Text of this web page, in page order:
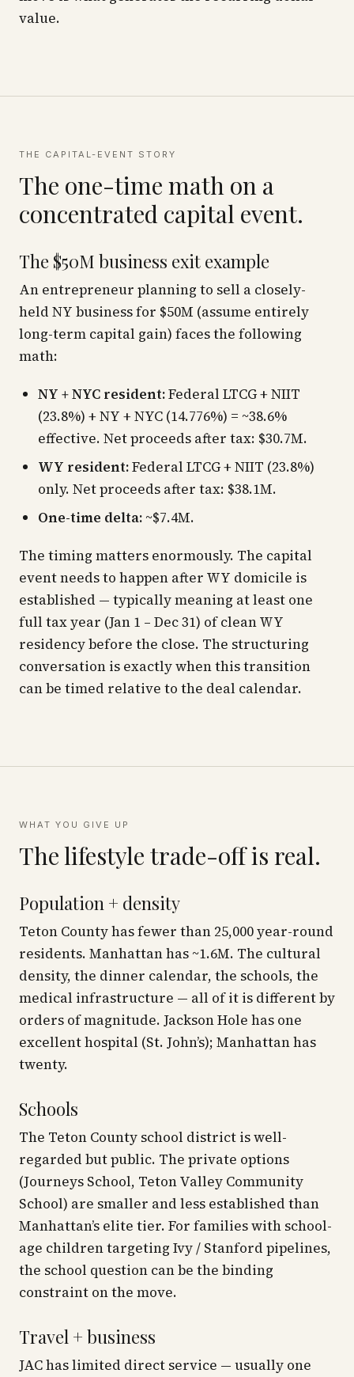
value.
THE CAPITAL-EVENT STORY
The one-time math on a
concentrated capital event.
The $50M business exit example
An entrepreneur planning to sell a closely-
held NY business for $50M (assume entirely
long-term capital gain) faces the following
math:
NY + NYC resident:Federal LTCG + NIIT
(23.8%) + NY + NYC (14.776%) = ~38.6%
effective. Net proceeds after tax: $30.7M.
WY resident:Federal LTCG + NIIT (23.8%)
only. Net proceeds after tax: $38.1M.
One-time delta: ~$7.4M.
The timing matters enormously. The capital
event needs to happen after WY domicile is
established — typically meaning at least one
full tax year (Jan 1 – Dec 31) of clean WY
residency before the close. The structuring
conversation is exactly when this transition
can be timed relative to the deal calendar.
WHAT YOU GIVE UP
The lifestyle trade-off is real.
Population + density
Teton County has fewer than 25,000 year-round
residents. Manhattan has ~1.6M. The cultural
density, the dinner calendar, the schools, the
medical infrastructure — all of it is different by
orders of magnitude. Jackson Hole has one
excellent hospital (St. John’s); Manhattan has
twenty.
Schools
The Teton County school district is well-
regarded but public. The private options
(Journeys School, Teton Valley Community
School) are smaller and less established than
Manhattan’s elite tier. For families with school-
age children targeting Ivy / Stanford pipelines,
the school question can be the binding
constraint on the move.
Travel + business
JAC has limited direct service — usually one